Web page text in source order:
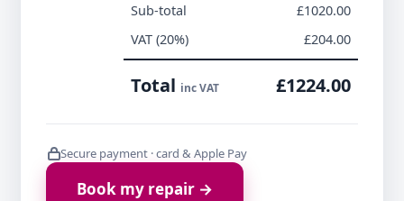
Sub-total
£1020.00
VAT (20%)
£204.00
Total inc VAT £1224.00
Secure payment · card & Apple Pay
Book my repair →